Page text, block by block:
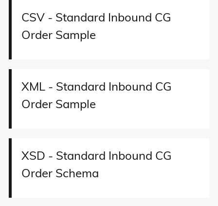
CSV - Standard Inbound CG
Order Sample
XML - Standard Inbound CG
Order Sample
XSD - Standard Inbound CG
Order Schema